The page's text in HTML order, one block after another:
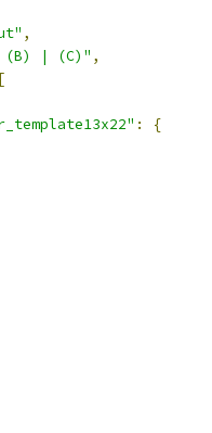
,
| (C)" ,
[
:
{